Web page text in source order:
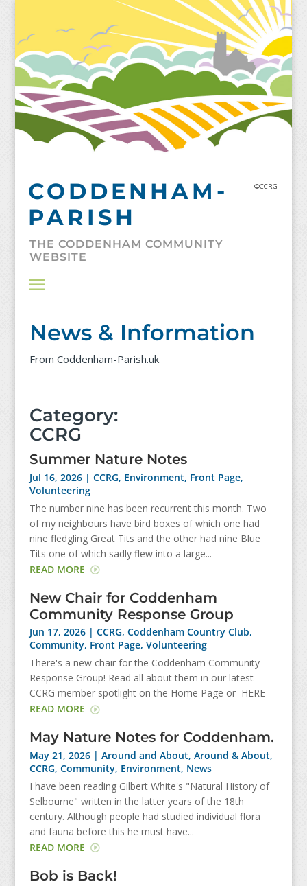
CODDENHAM-
PARISH
©CCRG
THE CODDENHAM COMMUNITY
WEBSITE
News & Information
From Coddenham-Parish.uk
Category:
CCRG
Summer Nature Notes
Jul 16, 2026| CCRG, Environment, Front Page,
Volunteering
The number nine has been recurrent this month. Two
of my neighbours have bird boxes of which one had
nine fledgling Great Tits and the other had nine Blue
Tits one of which sadly flew into a large...
READ MORE
New Chair for Coddenham
Community Response Group
Jun 17, 2026| CCRG, Coddenham Country Club,
Community, Front Page, Volunteering
There's a new chair for the Coddenham Community
Response Group! Read all about them in our latest
CCRG member spotlight on the Home Page or HERE
READ MORE
May Nature Notes for Coddenham.
May 21, 2026| Around and About, Around & About,
CCRG, Community, Environment, News
I have been reading Gilbert White's "Natural History of
Selbourne" written in the latter years of the 18th
century. Although people had studied individual flora
and fauna before this he must have...
READ MORE
Bob is Back!